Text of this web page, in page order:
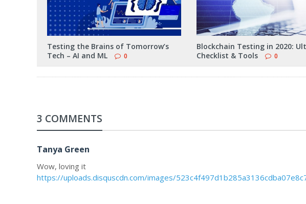
Testing the Brains of Tomorrow’s
Tech – AI and ML
0
Blockchain Testing in 2020:
Checklist & Tools
0
3 COMMENTS
Tanya Green
Wow, loving it
https://uploads.disquscdn.com/images/